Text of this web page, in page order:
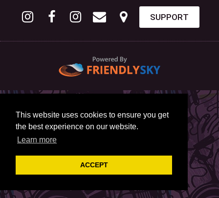
This website uses cookies to ensure you get
the best experience on our website.
Learn more
ACCEPT
SUPPORT